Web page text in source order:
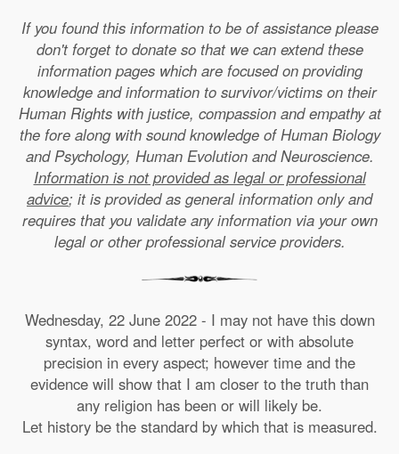
If you found this information to be of assistance please
don't forget to donate so that we can extend these
information pages which are focused on providing
knowledge and information to survivor/victims on their
Human Rights with justice, compassion and empathy at
the fore along with sound knowledge of Human Biology
and Psychology, Human Evolution and Neuroscience.
Information is not provided as legal or professional
advice; it is provided as general information only and
requires that you validate any information via your own
legal or other professional service providers.
Wednesday, 22 June 2022 - I may not have this down
syntax, word and letter perfect or with absolute
precision in every aspect; however time and the
evidence will show that I am closer to the truth than
any religion has been or will likely be.
Let history be the standard by which that is measured.